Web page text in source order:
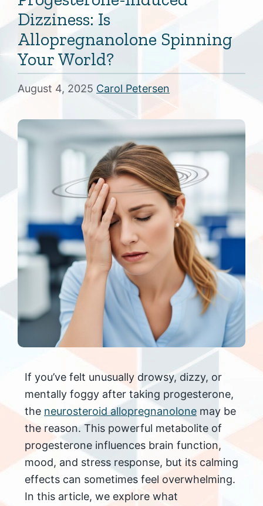
Dizziness: Is
Allopregnanolone Spinning
Your World?
August 4, 2025 Carol Petersen
If you’ve felt unusually drowsy, dizzy, or
mentally foggy after taking progesterone,
the neurosteroid allopregnanolone may be
the reason. This powerful metabolite of
progesterone influences brain function,
mood, and stress response, but its calming
effects can sometimes feel overwhelming.
In this article, we explore what